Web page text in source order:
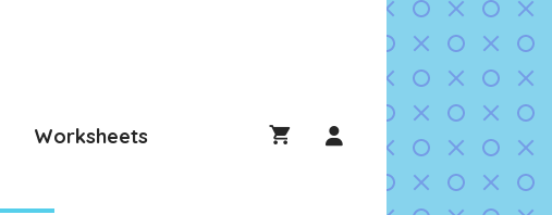
Worksheets